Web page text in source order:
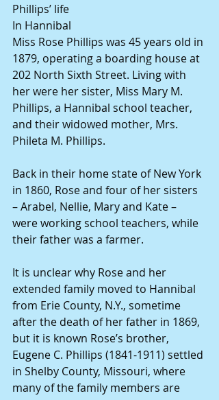
Phillips’ life
In Hannibal
Miss Rose Phillips was 45 years old in
1879, operating a boarding house at
202 North Sixth Street. Living with
her were her sister, Miss Mary M.
Phillips, a Hannibal school teacher,
and their widowed mother, Mrs.
Phileta M. Phillips.
Back in their home state of New York
in 1860, Rose and four of her sisters
– Arabel, Nellie, Mary and Kate –
were working school teachers, while
their father was a farmer.
It is unclear why Rose and her
extended family moved to Hannibal
from Erie County, N.Y., sometime
after the death of her father in 1869,
but it is known Rose’s brother,
Eugene C. Phillips (1841-1911) settled
in Shelby County, Missouri, where
many of the family members are